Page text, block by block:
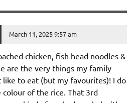
March 11, 2025 9:57 am
chicken, fish head noodles &
are the very things my family
like to eat (but my favourites)! I do
colour of the rice. That 3rd